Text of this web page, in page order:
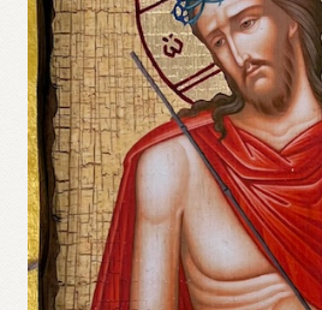
My account
Privacy Policy
Refund and Returns Policy